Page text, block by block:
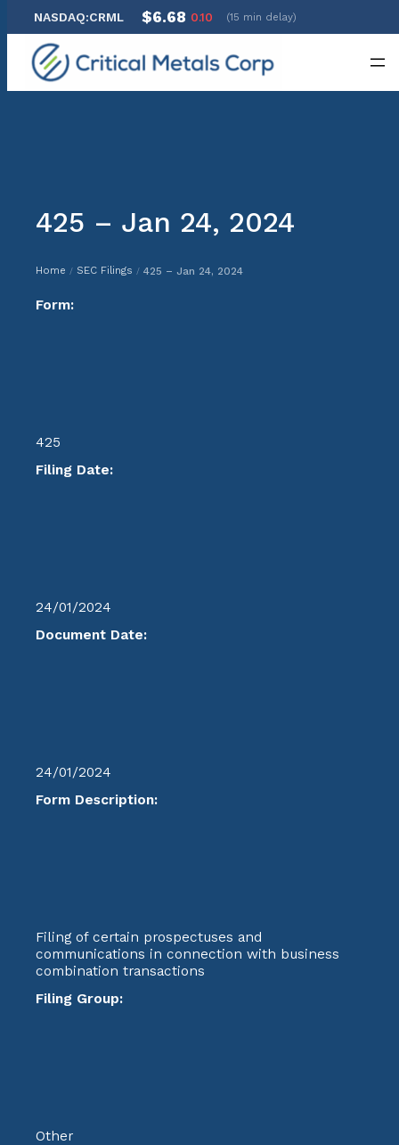
NASDAQ:CRML $6.68 0.10 (15 min delay)
425 – Jan 24, 2024
Home / SEC Filings / 425 – Jan 24, 2024
Form:
425
Filing Date:
24/01/2024
Document Date:
24/01/2024
Form Description:
Filing of certain prospectuses and
communications in connection with business
combination transactions
Filing Group:
Other